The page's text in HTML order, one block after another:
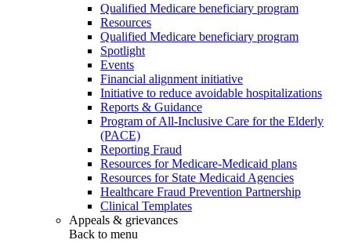
Qualified Medicare beneficiary program
Resources
Qualified Medicare beneficiary program
Spotlight
Events
Financial alignment initiative
Initiative to reduce avoidable hospitalizations
Reports & Guidance
Program of All-Inclusive Care for the Elderly
(PACE)
Reporting Fraud
Resources for Medicare-Medicaid plans
Resources for State Medicaid Agencies
Healthcare Fraud Prevention Partnership
Clinical Templates
Appeals & grievances
Back to menu